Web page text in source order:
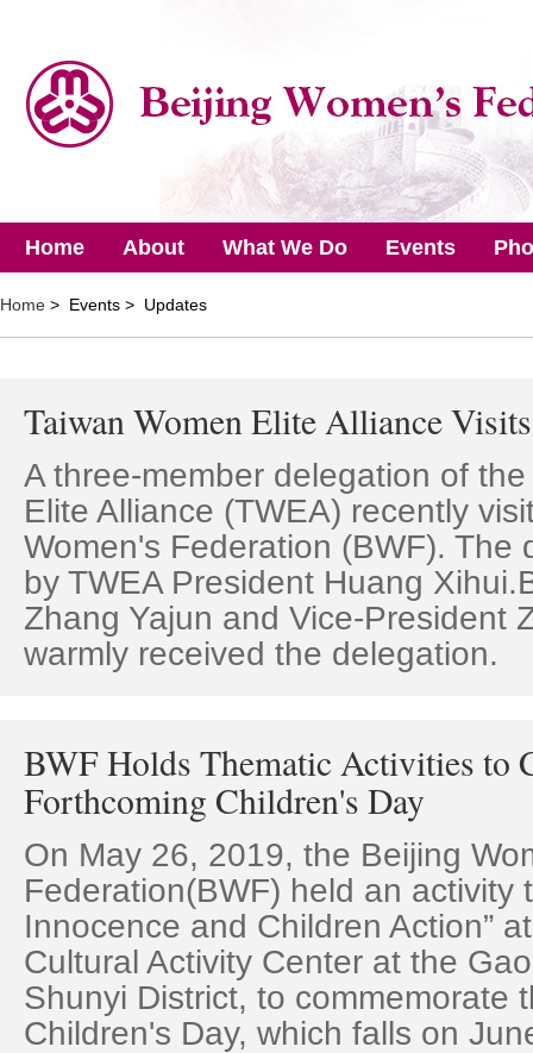
Home About What We Do Events
Home > Events > Updates
Taiwan Women Elite Alliance
A three-member delegation of
Elite Alliance (TWEA) recently
Women's Federation (BWF). The
by TWEA President Huang
Zhang Yajun and Vice-President
warmly received the delegation.
BWF Holds Thematic Activities to
Forthcoming Children's Day
On May 26, 2019, the Beijing
Federation(BWF) held an activity
Innocence and Children Action”
Cultural Activity Center at the
Shunyi District, to commemorate
Children's Day, which falls on